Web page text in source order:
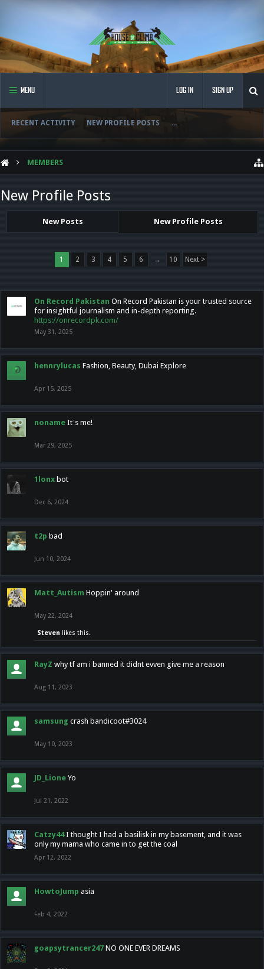
MENU
RECENT ACTIVITY NEW PROFILE POSTS ...
LOG IN SIGN UP
MEMBERS
New Profile Posts
New Posts New Profile Posts
1 2 3 4 5 6 → 10 Next >
On Record Pakistan On Record Pakistan is your trusted source
for insightful journalism and in-depth reporting.
https://onrecordpk.com/
May 31, 2025
hennrylucas Fashion, Beauty, Dubai Explore
Apr 15, 2025
noname It's me!
Mar 29, 2025
1lonx bot
Dec 6, 2024
t2p bad
Jun 10, 2024
Matt_Autism Hoppin' around
May 22, 2024
Steven likes this.
RayZ why tf am i banned it didnt evven give me a reason
Aug 11, 2023
samsung crash bandicoot#3024
May 10, 2023
JD_Lione Yo
Jul 21, 2022
Catzy44 I thought I had a basilisk in my basement, and it was
only my mama who came in to get the coal
Apr 12, 2022
HowtoJump asia
Feb 4, 2022
goapsytrancer247 NO ONE EVER DREAMS